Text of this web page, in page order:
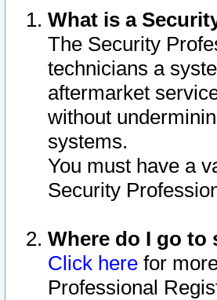
What is a
The Security
technicians a
aftermarket
without
systems.
You must have a
Security
Where do I go
Click here for
Professional